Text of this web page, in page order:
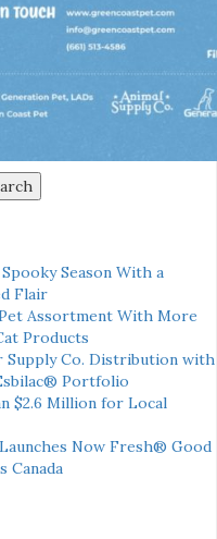
Season With a
Flair
Assortment With More
Products
Supply Co. Distribution with
Portfolio
$2.6 Million for Local
Now Fresh® Good
Canada